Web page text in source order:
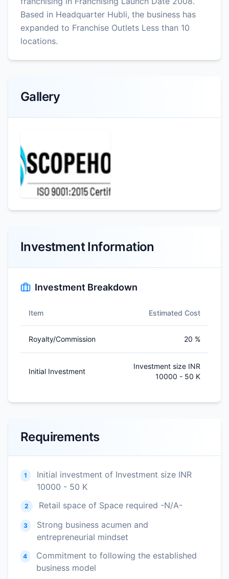
Based in Headquarter Hubli, the business has
expanded to Franchise Outlets Less than 10
locations.
Gallery
Investment Information
Investment Breakdown
Item Estimated Cost
Royalty/Commission 20 %
Initial Investment
Investment size INR
10000 - 50 K
Requirements
1
Initial investment of Investment size INR
10000 - 50 K
2 Retail space of Space required -N/A-
3
Strong business acumen and
entrepreneurial mindset
4
Commitment to following the established
business model